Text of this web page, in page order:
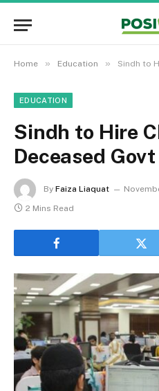
Home » Education » Sindh to
EDUCATION
Sindh to Hire
Deceased
By Faiza Liaquat
2 Mins Read